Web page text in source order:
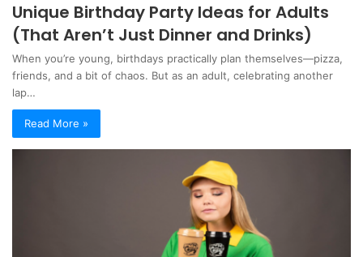
Unique Birthday Party Ideas for Adults
(That Aren’t Just Dinner and Drinks)
When you’re young, birthdays practically plan themselves—pizza,
friends, and a bit of chaos. But as an adult, celebrating another
lap…
Read More »